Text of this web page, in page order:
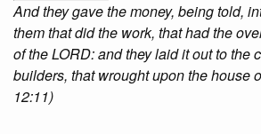
And they gave the money, being told,
them that did the work, that had the
of the LORD: and they laid it out to the
builders, that wrought upon the house
12:11)